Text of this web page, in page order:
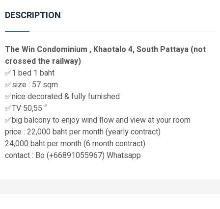
DESCRIPTION
The Win Condominium , Khaotalo 4, South Pattaya (not
crossed the railway)
✅1 bed 1 baht
✅size : 57 sqm
✅nice decorated & fully furnished
✅TV 50,55 “
✅big balcony to enjoy wind flow and view at your room
price : 22,000 baht per month (yearly contract)
24,000 baht per month (6 month contract)
contact : Bo (+66891055967) Whatsapp